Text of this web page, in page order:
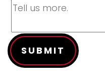
SUBMIT